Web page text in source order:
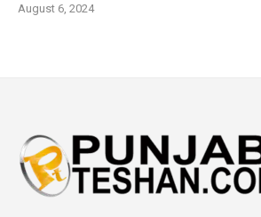
August 6, 2024